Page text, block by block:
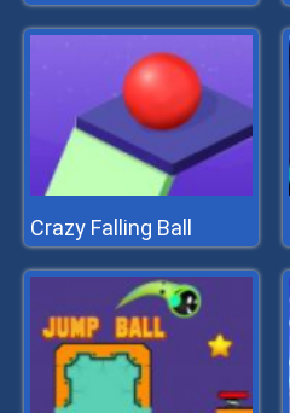
Crazy Falling Ball